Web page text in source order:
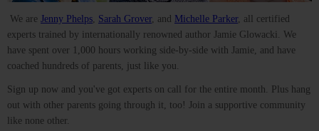
We are Jenny Phelps, Sarah Grover, and Michelle Parker, all certified
experts trained by internationally renowned author Jamie Glowacki. We
have spent over 1,000 hours working side-by-side with Jamie, and have
coached hundreds of parents, just like you.
Sign up now and you've got experts on call for the entire month. Plus hang
out with other parents going through it, too! Join a supportive community
like none other.